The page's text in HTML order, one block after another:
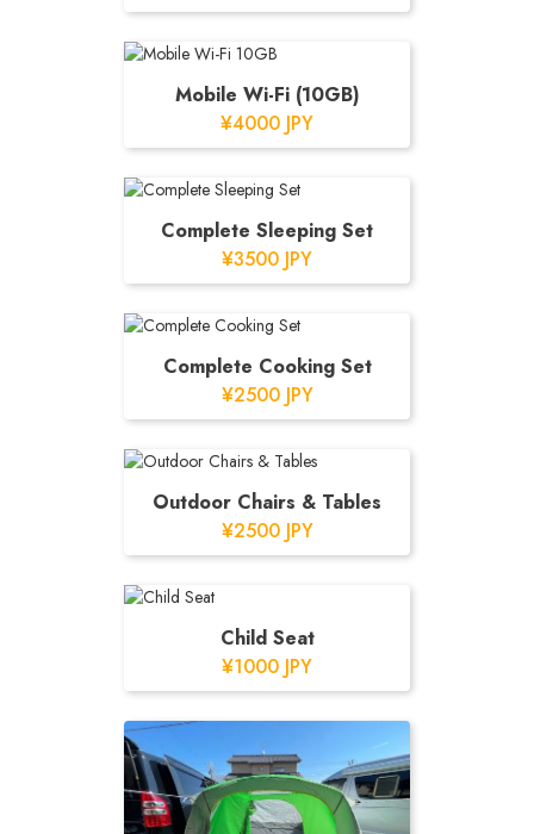
Mobile Wi-Fi (10GB)
¥4000 JPY
Complete Sleeping Set
¥3500 JPY
Complete Cooking Set
¥2500 JPY
Outdoor Chairs & Tables
¥2500 JPY
Child Seat
¥1000 JPY